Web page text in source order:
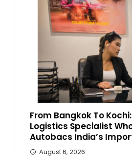
From Bangkok To
Logistics Specialist
Autobacs India’s
August 6, 2026